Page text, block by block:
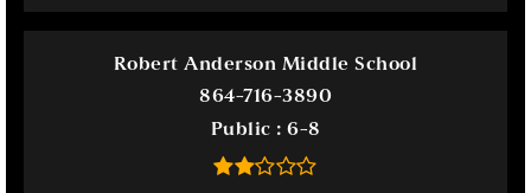
Robert Anderson Middle School
864-716-3890
Public
6-8